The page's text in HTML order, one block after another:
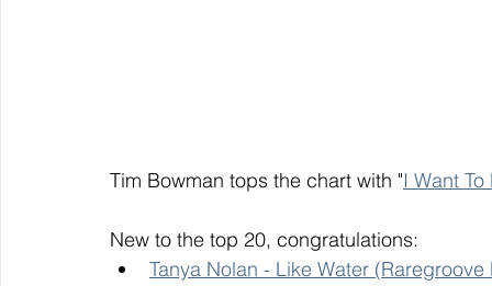
Tim Bowman tops the chart with "I Want
New to the top 20, congratulations:
Tanya Nolan - Like Water (Raregroove